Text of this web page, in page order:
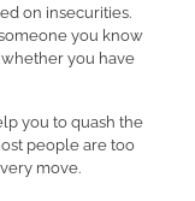
on insecurities.
you know
you have
you to quash the
people are too
move.